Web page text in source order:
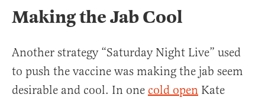
Making the Jab Cool
Another strategy “Saturday Night Live” used
to push the vaccine was making the jab seem
desirable and cool. In one cold open Kate